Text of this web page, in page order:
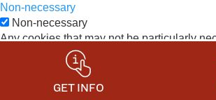
GET INFO
Non-necessary
Non-necessary
Any cookies that may not be particularly
website to function and is used specifically
personal data via analytics, ads, other
termed as non-necessary cookies. It is